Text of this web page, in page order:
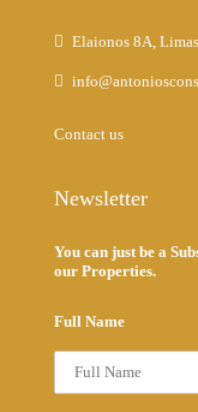
Elaionos 8A,
Contact us
Newsletter
You can just be a
our Properties.
Full Name